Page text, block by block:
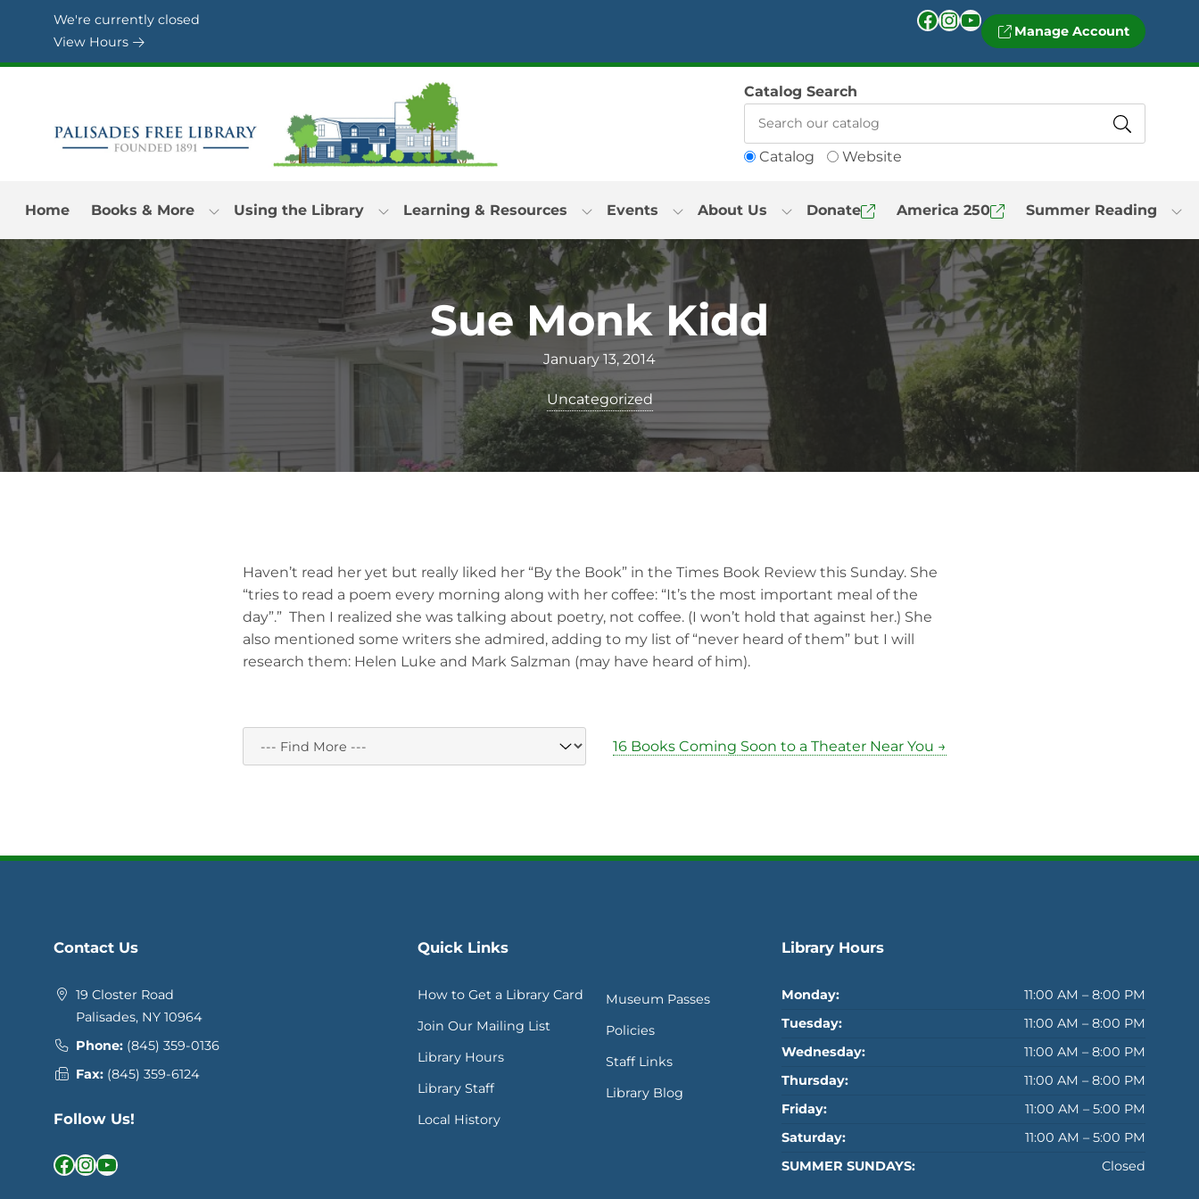
Skip to Menu
Skip to Content
Skip to Footer
We're currently closed
View Hours
Facebook InstagramYouTube Manage Account
Catalog Website
Catalog Search
Home Books & More Using the Library Learning & Resources Events About Us Donate America 250 Summer Reading
Sue Monk Kidd
January 13, 2014
Uncategorized
Haven’t read her yet but really liked her “By the Book” in the Times Book Review this Sunday. She
“tries to read a poem every morning along with her coffee: “It’s the most important meal of the
day”.” Then I realized she was talking about poetry, not coffee. (I won’t hold that against her.) She
also mentioned some writers she admired, adding to my list of “never heard of them” but I will
research them: Helen Luke and Mark Salzman (may have heard of him).
16 Books Coming Soon to a Theater Near You →
Contact Us
19 Closter Road
Palisades, NY 10964
Phone: (845) 359-0136
Fax: (845) 359-6124
Follow Us!
Facebook InstagramYouTube
Quick Links
How to Get a Library Card
Join Our Mailing List
Library Hours
Library Staff
Local History
Museum Passes
Policies
Staff Links
Library Blog
Library Hours
Monday:
11:00 AM – 8:00 PM
Tuesday:
11:00 AM – 8:00 PM
Wednesday:
11:00 AM – 8:00 PM
Thursday:
11:00 AM – 8:00 PM
Friday:
11:00 AM – 5:00 PM
Saturday:
11:00 AM – 5:00 PM
SUMMER SUNDAYS:
Closed